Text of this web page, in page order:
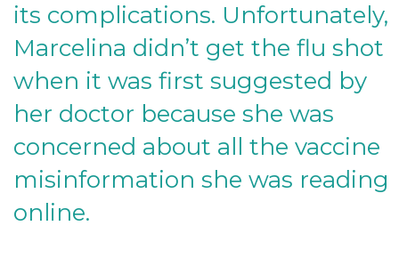
its complications. Unfortunately,
Marcelina didn’t get the flu shot
when it was first suggested by
her doctor because she was
concerned about all the vaccine
misinformation she was reading
online.